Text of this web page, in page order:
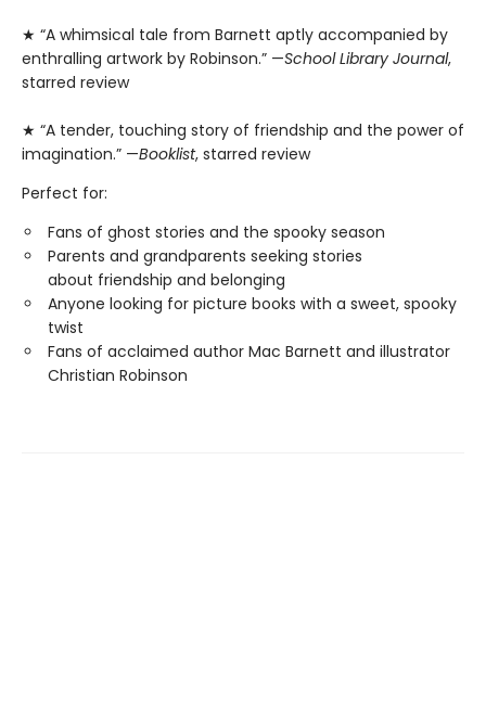
★ “A whimsical tale from Barnett aptly accompanied by
enthralling artwork by Robinson.” —School Library Journal,
starred review
★ “A tender, touching story of friendship and the power of
imagination.” —Booklist, starred review
Perfect for:
Fans of ghost stories and the spooky season
Parents and grandparents seeking stories
about friendship and belonging
Anyone looking for picture books with a sweet, spooky
twist
Fans of acclaimed author Mac Barnett and illustrator
Christian Robinson